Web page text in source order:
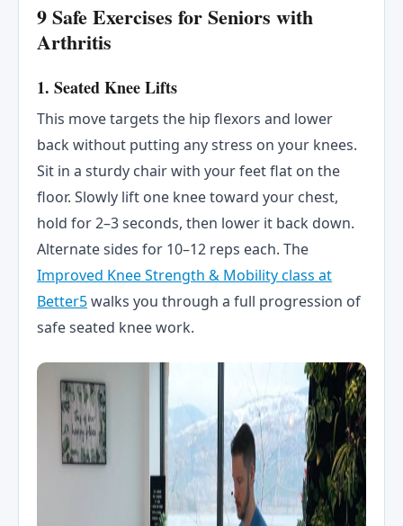
9 Safe Exercises for Seniors with
Arthritis
1. Seated Knee Lifts
This move targets the hip flexors and lower
back without putting any stress on your knees.
Sit in a sturdy chair with your feet flat on the
floor. Slowly lift one knee toward your chest,
hold for 2–3 seconds, then lower it back down.
Alternate sides for 10–12 reps each. The
Improved Knee Strength & Mobility class at
Better5walks you through a full progression of
safe seated knee work.